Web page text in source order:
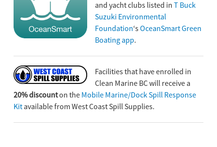
and yacht clubs listed in T Buck
Suzuki Environmental
Foundation‘sOceanSmart Green
Boating app.
Facilities that have enrolled in
Clean Marine BC will receive a
20% discounton the Mobile Marine/Dock Spill Response
Kit available from West Coast Spill Supplies.